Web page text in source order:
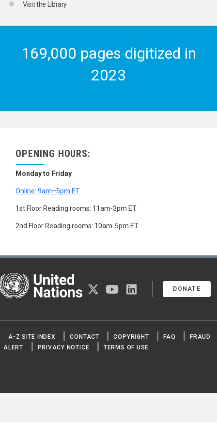
Visit the Library
169,000 pages digitized in
2023
OPENING HOURS:
Monday to Friday
Online: 9am–5pm ET
1st Floor Reading rooms: 11am-3pm ET
2nd Floor Reading rooms: 10am-5pm ET
Nations
DONATE
twitter youtubelinkedin
A-Z SITE INDEX CONTACT COPYRIGHT FAQ
FRAUD
ALERT
PRIVACY NOTICE TERMS OF USE